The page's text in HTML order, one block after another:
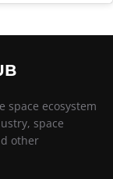
space ecosystem
space
other